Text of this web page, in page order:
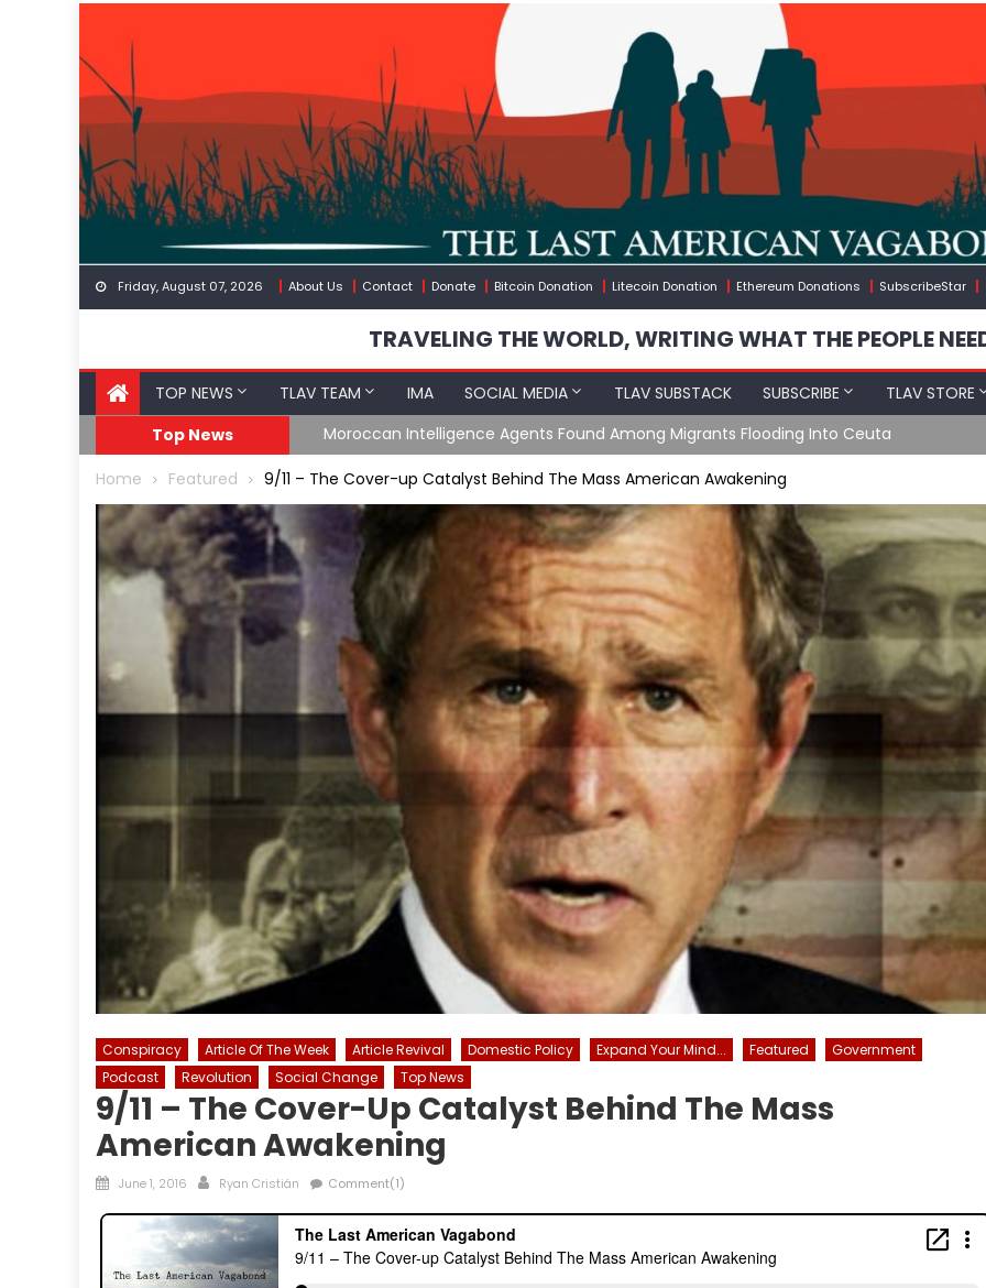
content
Friday, August 07, 2026 About Us Contact Donate Bitcoin Donation Litecoin Donation Ethereum Donations SubscribeStar
TRAVELING THE WORLD, WRITING WHAT THE PEOPLE
TOP NEWS TLAV TEAM IMA SOCIAL MEDIA TLAV SUBSTACK SUBSCRIBE TLAV STORE
Top News
Moroccan Intelligence Agents Found Among Migrants Flooding Into Ceuta
Home Featured 9/11 – The Cover-up Catalyst Behind The Mass American Awakening
Conspiracy Article Of The Week Article Revival Domestic Policy Expand Your Mind... Featured
Government
Podcast
Revolution Social Change Top News
9/11 – The Cover-Up Catalyst Behind The Mass
American Awakening
Posted
June 1, 2016 Author
Ryan Cristián Comment(1)